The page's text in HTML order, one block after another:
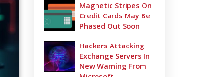
Magnetic Stripes On
Credit Cards May Be
Phased Out Soon
Hackers Attacking
Exchange Servers In
New Warning From